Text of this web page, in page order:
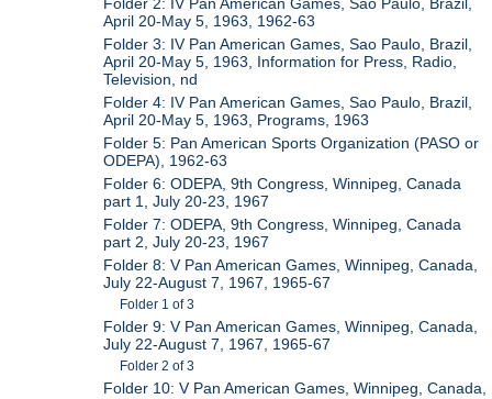
April 20-May 5, 1963, 1962-63
Folder 3: IV Pan American Games, Sao Paulo, Brazil,
April 20-May 5, 1963, Information for Press, Radio,
Television, nd
Folder 4: IV Pan American Games, Sao Paulo, Brazil,
April 20-May 5, 1963, Programs, 1963
Folder 5: Pan American Sports Organization (PASO or
ODEPA), 1962-63
Folder 6: ODEPA, 9th Congress, Winnipeg, Canada
part 1, July 20-23, 1967
Folder 7: ODEPA, 9th Congress, Winnipeg, Canada
part 2, July 20-23, 1967
Folder 8: V Pan American Games, Winnipeg, Canada,
July 22-August 7, 1967, 1965-67
Folder 1 of 3
Folder 9: V Pan American Games, Winnipeg, Canada,
July 22-August 7, 1967, 1965-67
Folder 2 of 3
Folder 10: V Pan American Games, Winnipeg, Canada,